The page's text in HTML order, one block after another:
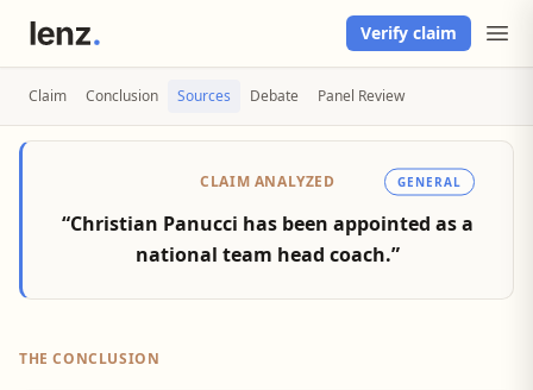
Verify claim
Claim Conclusion Sources Debate Panel Review
CLAIM ANALYZED GENERAL
“Christian Panucci has been appointed as a
national team head coach.”
THE CONCLUSION